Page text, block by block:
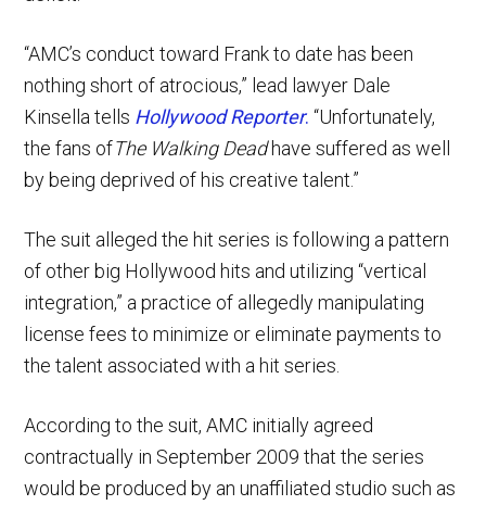
“AMC’s conduct toward Frank to date has been
nothing short of atrocious,” lead lawyer Dale
Kinsella tells Hollywood Reporter. “Unfortunately,
the fans ofThe Walking Deadhave suffered as well
by being deprived of his creative talent.”
The suit alleged the hit series is following a pattern
of other big Hollywood hits and utilizing “vertical
integration,” a practice of allegedly manipulating
license fees to minimize or eliminate payments to
the talent associated with a hit series.
According to the suit, AMC initially agreed
contractually in September 2009 that the series
would be produced by an unaffiliated studio such as